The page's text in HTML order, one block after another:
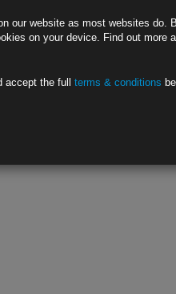
our website as most websites do.
on your device. Find out more
accept the full terms & conditions